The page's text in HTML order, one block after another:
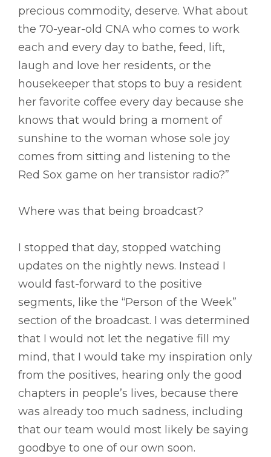
precious commodity, deserve. What about
the 70-year-old CNA who comes to work
each and every day to bathe, feed, lift,
laugh and love her residents, or the
housekeeper that stops to buy a resident
her favorite coffee every day because she
knows that would bring a moment of
sunshine to the woman whose sole joy
comes from sitting and listening to the
Red Sox game on her transistor radio?”
Where was that being broadcast?
I stopped that day, stopped watching
updates on the nightly news. Instead I
would fast-forward to the positive
segments, like the “Person of the Week”
section of the broadcast. I was determined
that I would not let the negative fill my
mind, that I would take my inspiration only
from the positives, hearing only the good
chapters in people’s lives, because there
was already too much sadness, including
that our team would most likely be saying
goodbye to one of our own soon.